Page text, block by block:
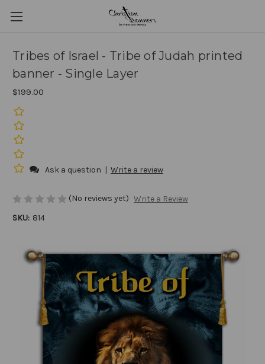
Tribes of Israel - Tribe of Judah printed
banner - Single Layer
$199.00
Ask a question | Write a review
(No reviews yet) Write a Review
SKU: 814